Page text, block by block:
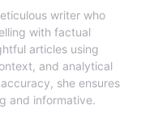
writer who
with factual
articles using
and analytical
she ensures
and informative.